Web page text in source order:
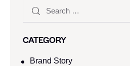
CATEGORY
Brand Story